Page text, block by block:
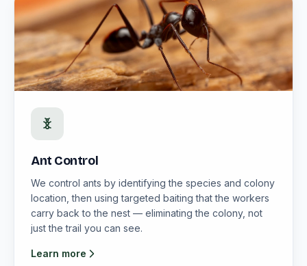
Ant Control
We control ants by identifying the species and colony
location, then using targeted baiting that the workers
carry back to the nest — eliminating the colony, not
just the trail you can see.
Learn more